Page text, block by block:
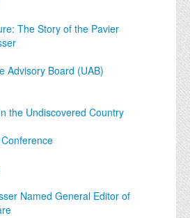
The Story of the Pavier
Advisory Board (UAB)
the Undiscovered Country
Named General Editor of